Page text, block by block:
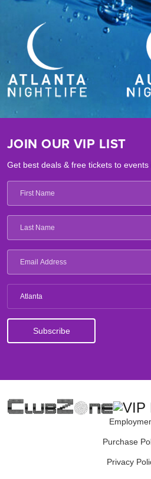
JOIN OUR VIP LIST
Get best deals & free tickets to
Atlanta
Purchase
Privacy